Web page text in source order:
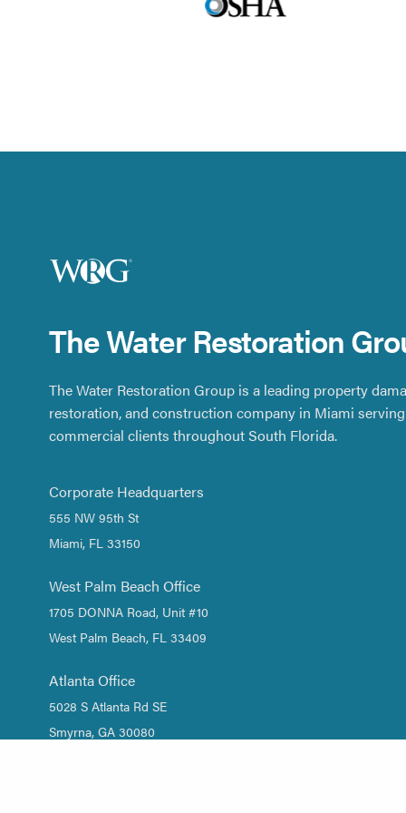
The Water Restoration
The Water Restoration Group is a leading property
restoration, and construction company in Miami
commercial clients throughout South Florida.
Corporate Headquarters
555 NW 95th St
Miami, FL 33150
West Palm Beach Office
1705 DONNA Road, Unit #10
West Palm Beach, FL 33409
Atlanta Office
5028 S Atlanta Rd SE
Smyrna, GA 30080